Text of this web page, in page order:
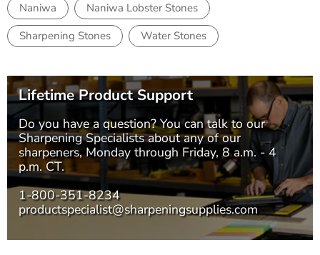
Naniwa
Naniwa Lobster Stones
Sharpening Stones
Water Stones
Lifetime Product Support
Do you have a question? You can talk to our
Sharpening Specialistsabout any of our
sharpeners, Monday through Friday, 8 a.m. - 4
p.m. CT.
1-800-351-8234
productspecialist@sharpeningsupplies.com